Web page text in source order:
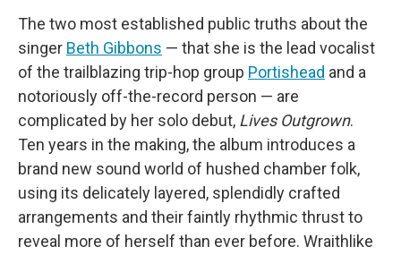
The two most established public truths about the
singer Beth Gibbons — that she is the lead vocalist
of the trailblazing trip-hop group Portishead and a
notoriously off-the-record person — are
complicated by her solo debut, Lives Outgrown.
Ten years in the making, the album introduces a
brand new sound world of hushed chamber folk,
using its delicately layered, splendidly crafted
arrangements and their faintly rhythmic thrust to
reveal more of herself than ever before. Wraithlike